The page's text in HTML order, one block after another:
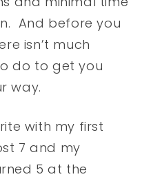
And before you
isn’t much
do to get you
way.
with my first
7 and my
5 at the